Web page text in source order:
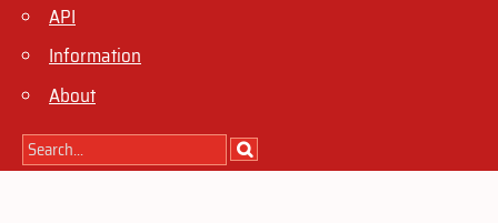
API
Information
About